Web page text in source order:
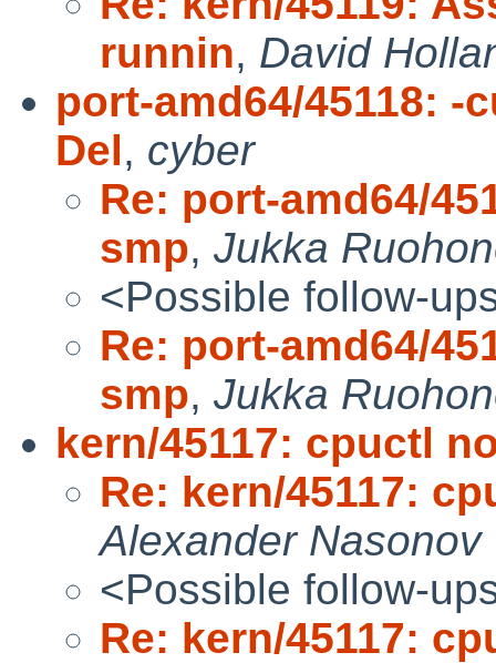
runnin, David
port-amd64/45118:
Del, cyber
Re: port-amd64/
smp, Jukka
<Possible follow-
Re: port-amd64/
smp, Jukka
kern/45117: cpuctl
Re: kern/45117:
Alexander Nasonov
<Possible follow-
Re: kern/45117: